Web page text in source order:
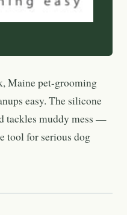
Maine pet-grooming
easy. The silicone
tackles muddy mess —
tool for serious dog